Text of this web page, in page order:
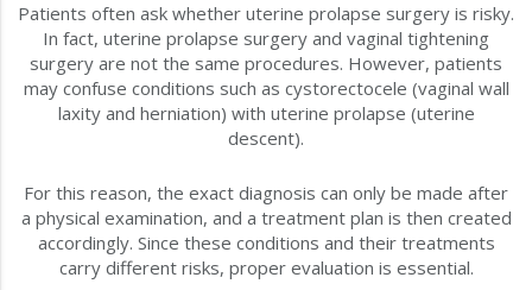
Patients often ask whether uterine prolapse surgery is risky.
In fact, uterine prolapse surgery and vaginal tightening
surgery are not the same procedures. However, patients
may confuse conditions such as cystorectocele (vaginal wall
laxity and herniation) with uterine prolapse (uterine
descent).
For this reason, the exact diagnosis can only be made after
a physical examination, and a treatment plan is then created
accordingly. Since these conditions and their treatments
carry different risks, proper evaluation is essential.